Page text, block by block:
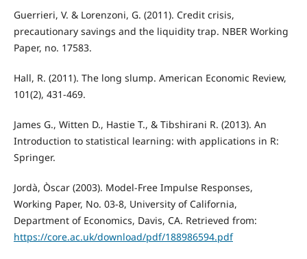
Guerrieri, V. & Lorenzoni, G. (2011). Credit crisis,
precautionary savings and the liquidity trap. NBER Working
Paper, no. 17583.
Hall, R. (2011). The long slump. American Economic Review,
101(2), 431-469.
James G., Witten D., Hastie T., & Tibshirani R. (2013). An
Introduction to statistical learning: with applications in R:
Springer.
Jordà, Òscar (2003). Model-Free Impulse Responses,
Working Paper, No. 03-8, University of California,
Department of Economics, Davis, CA. Retrieved from:
https://core.ac.uk/download/pdf/188986594.pdf